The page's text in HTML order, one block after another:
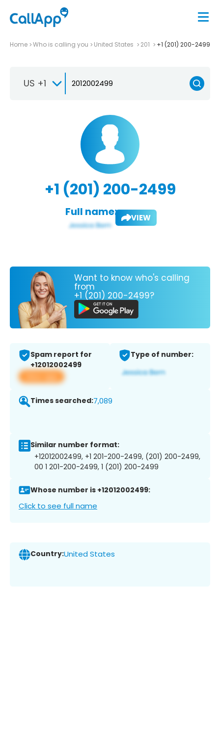
Home Who is calling you United States 201 +1 (201) 200-2499
US +1
+1 (201) 200-2499
Full name: VIEW
Want to know who's calling
from
+1 (201) 200-2499?
Spam report for
+12012002499
View app
Type of number:
Times searched:7,089
Similar number format:
+12012002499, +1 201-200-2499, (201) 200-2499,
00 1 201-200-2499, 1 (201) 200-2499
Whose number is +12012002499:
Click to see full name
Country:United States